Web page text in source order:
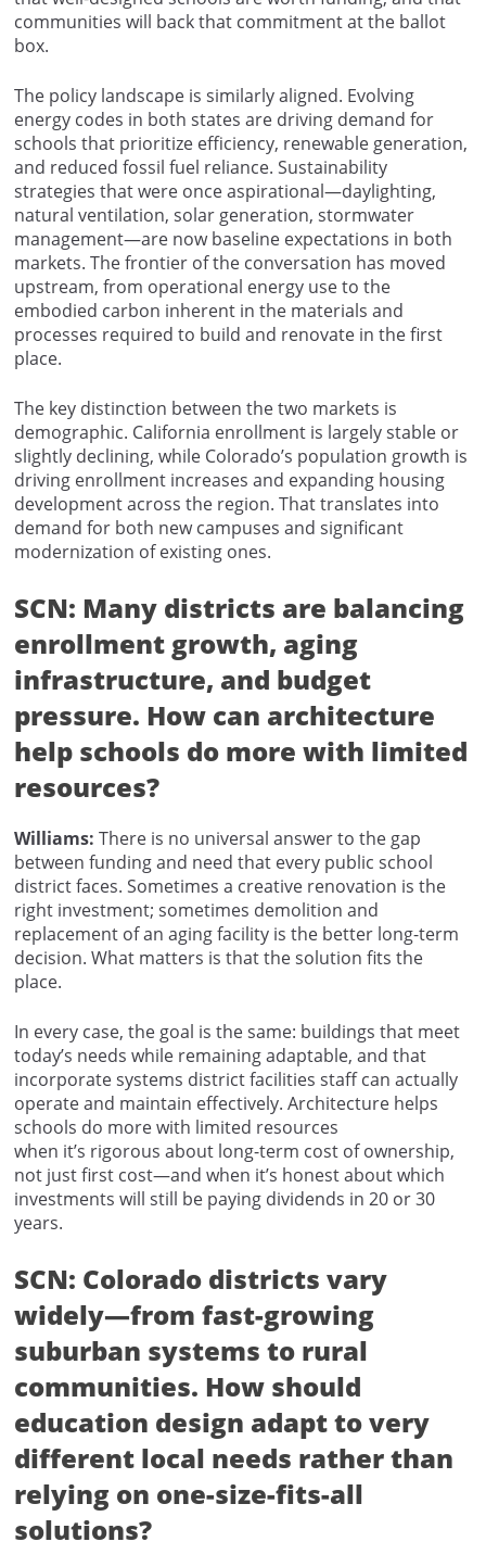
communities will back that commitment at the ballot
box.
The policy landscape is similarly aligned. Evolving
energy codes in both states are driving demand for
schools that prioritize efficiency, renewable generation,
and reduced fossil fuel reliance. Sustainability
strategies that were once aspirational—daylighting,
natural ventilation, solar generation, stormwater
management—are now baseline expectations in both
markets. The frontier of the conversation has moved
upstream, from operational energy use to the
embodied carbon inherent in the materials and
processes required to build and renovate in the first
place.
The key distinction between the two markets is
demographic. California enrollment is largely stable or
slightly declining, while Colorado’s population growth is
driving enrollment increases and expanding housing
development across the region. That translates into
demand for both new campuses and significant
modernization of existing ones.
SCN: Many districts are balancing
enrollment growth, aging
infrastructure, and budget
pressure. How can architecture
help schools do more with limited
resources?
Williams: There is no universal answer to the gap
between funding and need that every public school
district faces. Sometimes a creative renovation is the
right investment; sometimes demolition and
replacement of an aging facility is the better long-term
decision. What matters is that the solution fits the
place.
In every case, the goal is the same: buildings that meet
today’s needs while remaining adaptable, and that
incorporate systems district facilities staff can actually
operate and maintain effectively. Architecture helps
schools do more with limited resources
when it’s rigorous about long-term cost of ownership,
not just first cost—and when it’s honest about which
investments will still be paying dividends in 20 or 30
years.
SCN: Colorado districts vary
widely—from fast-growing
suburban systems to rural
communities. How should
education design adapt to very
different local needs rather than
relying on one-size-fits-all
solutions?